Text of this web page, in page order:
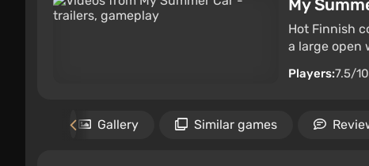
My
Hot Finnish
a large open
Players:7.5/10
Gallery Similar games